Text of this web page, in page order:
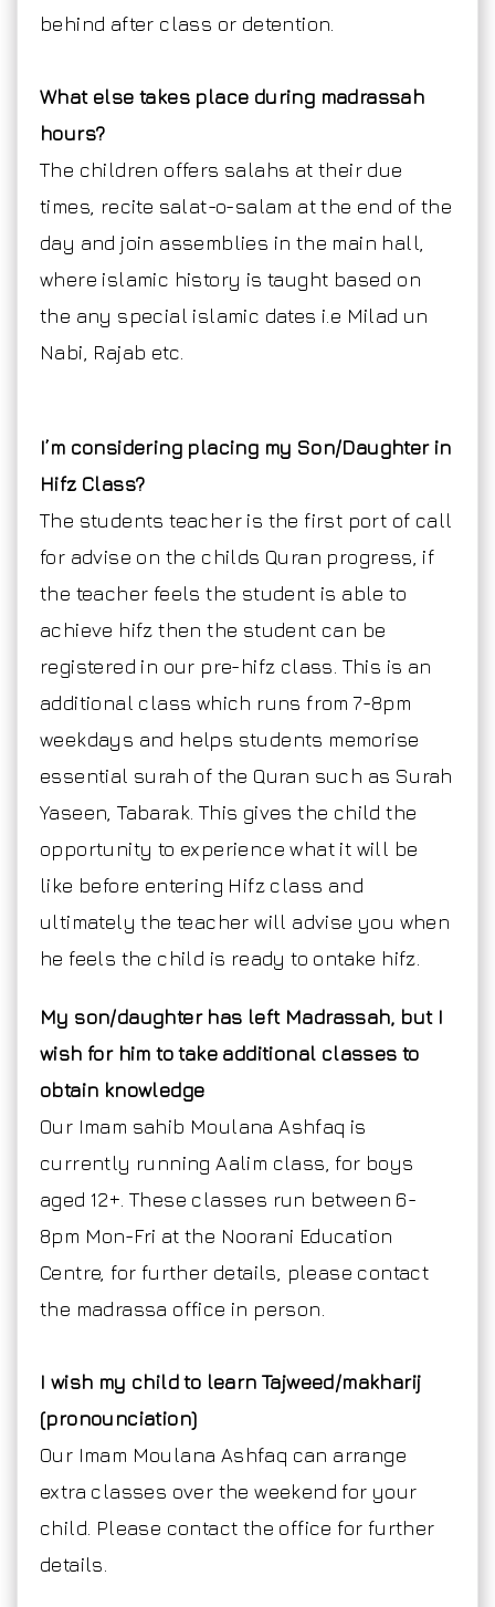
behind after class or detention.
What else takes place during madrassah
hours?
The children offers salahs at their due
times, recite salat-o-salam at the end of the
day and join assemblies in the main hall,
where islamic history is taught based on
the any special islamic dates i.e Milad un
Nabi, Rajab etc.
I’m considering placing my Son/Daughter in
Hifz Class?
The students teacher is the first port of call
for advise on the childs Quran progress, if
the teacher feels the student is able to
achieve hifz then the student can be
registered in our pre-hifz class. This is an
additional class which runs from 7-8pm
weekdays and helps students memorise
essential surah of the Quran such as Surah
Yaseen, Tabarak. This gives the child the
opportunity to experience what it will be
like before entering Hifz class and
ultimately the teacher will advise you when
he feels the child is ready to ontake hifz.
My son/daughter has left Madrassah, but I
wish for him to take additional classes to
obtain knowledge
Our Imam sahib Moulana Ashfaq is
currently running Aalim class, for boys
aged 12+. These classes run between 6-
8pm Mon-Fri at the Noorani Education
Centre, for further details, please contact
the madrassa office in person.
I wish my child to learn Tajweed/makharij
(pronounciation)
Our Imam Moulana Ashfaq can arrange
extra classes over the weekend for your
child. Please contact the office for further
details.